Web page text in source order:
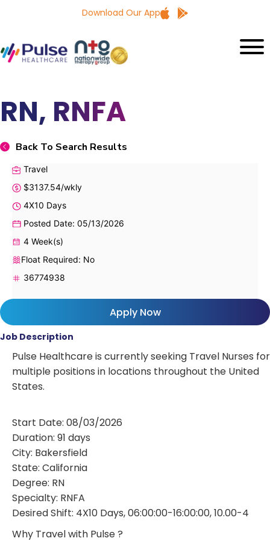
Download Our App
RN, RNFA
Back To Search Results
Travel
$3137.54/wkly
4X10 Days
Posted Date: 05/13/2026
4 Week(s)
Float Required: No
36774938
Apply Now
Job Description
Pulse Healthcare is currently seeking Travel Nurses for
multiple positions in locations throughout the United
States.
Start Date: 08/03/2026
Duration: 91 days
City: Bakersfield
State: California
Degree: RN
Specialty: RNFA
Desired Shift: 4X10 Days, 06:00:00-16:00:00, 10.00-4
Why Travel with Pulse ?